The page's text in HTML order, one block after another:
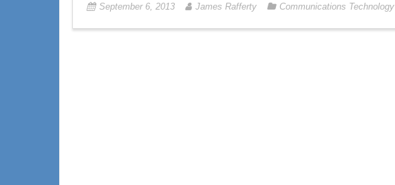
September 6, 2013 James Rafferty Communications Technology